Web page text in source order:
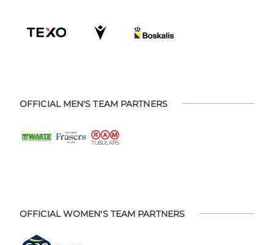
OFFICIAL MEN'S TEAM PARTNERS
OFFICIAL WOMEN'S TEAM PARTNERS